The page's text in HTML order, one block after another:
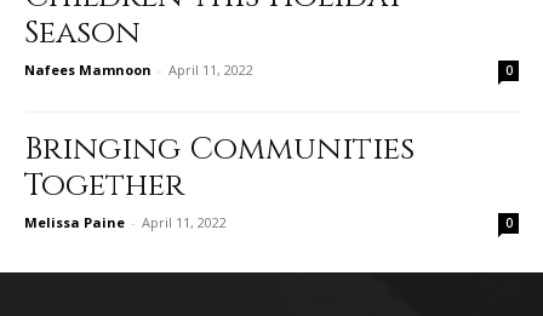
Season
Nafees Mamnoon - April 11, 2022 0
Bringing Communities
Together
Melissa Paine - April 11, 2022 0